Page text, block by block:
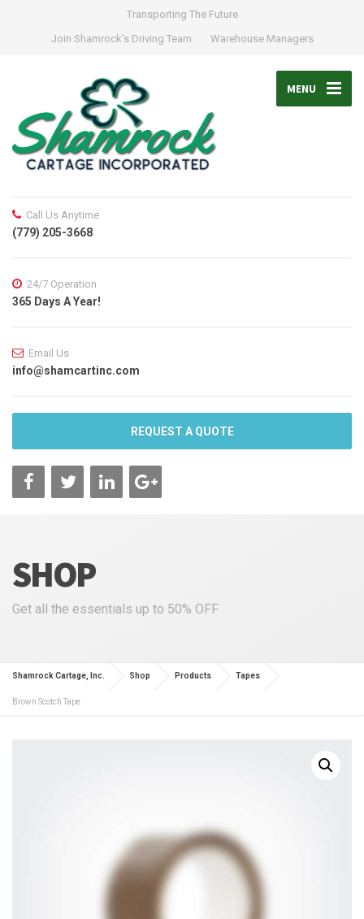
Transporting The Future
Join Shamrock’s Driving Team
Warehouse Managers
MENU
Call Us Anytime
(779) 205-3668
24/7 Operation
365 Days A Year!
Email Us
info@shamcartinc.com
REQUEST A QUOTE
SHOP
Get all the essentials up to 50% OFF
Shamrock Cartage, Inc. Shop Products Tapes
Brown Scotch Tape